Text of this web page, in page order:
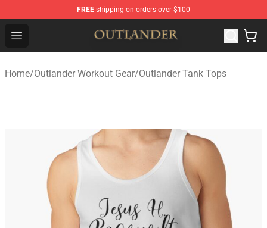
FREE shipping on orders over $100
Open menu
Outlander Shop - Official Outlander Merchandise Store
Home/Outlander Workout Gear/Outlander Tank Tops